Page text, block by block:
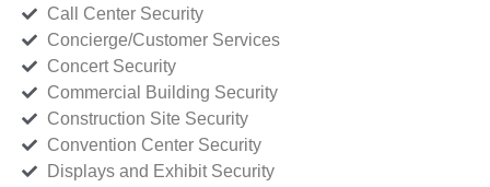
Call Center Security
Concierge/Customer Services
Concert Security
Commercial Building Security
Construction Site Security
Convention Center Security
Displays and Exhibit Security